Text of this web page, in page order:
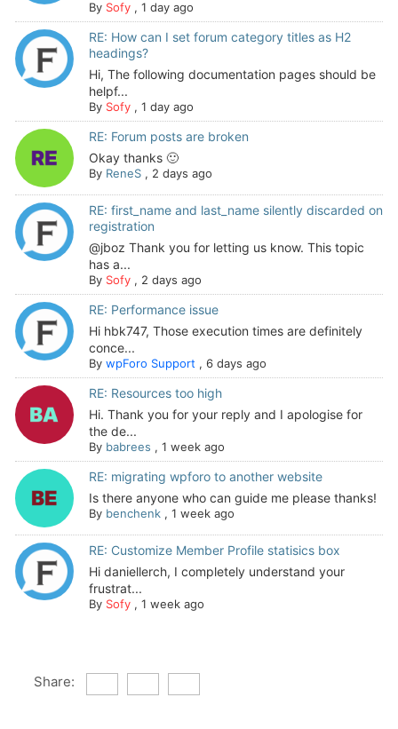
By Sofy, 1 day ago
RE: How can I set forum category titles as H2
headings?
Hi, The following documentation pages should be
helpf...
By Sofy, 1 day ago
RE: Forum posts are broken
Okay thanks 🙂
By ReneS, 2 days ago
RE: first_name and last_name silently discarded on
registration
@jboz Thank you for letting us know. This topic
has a...
By Sofy, 2 days ago
RE: Performance issue
Hi hbk747, Those execution times are definitely
conce...
By wpForo Support , 6 days ago
RE: Resources too high
Hi. Thank you for your reply and I apologise for
the de...
By babrees , 1 week ago
RE: migrating wpforo to another website
Is there anyone who can guide me please thanks!
By benchenk, 1 week ago
RE: Customize Member Profile statisics box
Hi daniellerch, I completely understand your
frustrat...
By Sofy, 1 week ago
Share: